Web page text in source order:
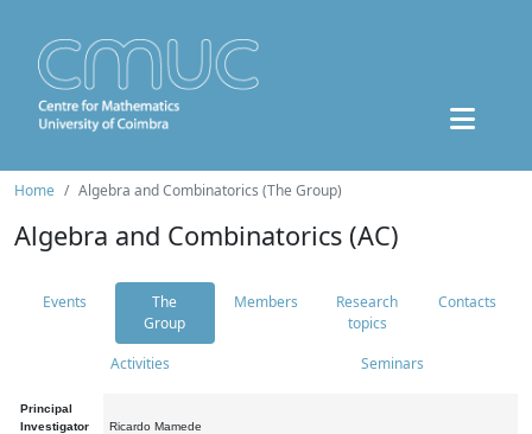
Home Algebra and Combinatorics (The Group)
Algebra and Combinatorics (AC)
Events
The
Group
Members
Research
topics
Contacts
Activities Seminars
Principal
Investigator
Ricardo Mamede